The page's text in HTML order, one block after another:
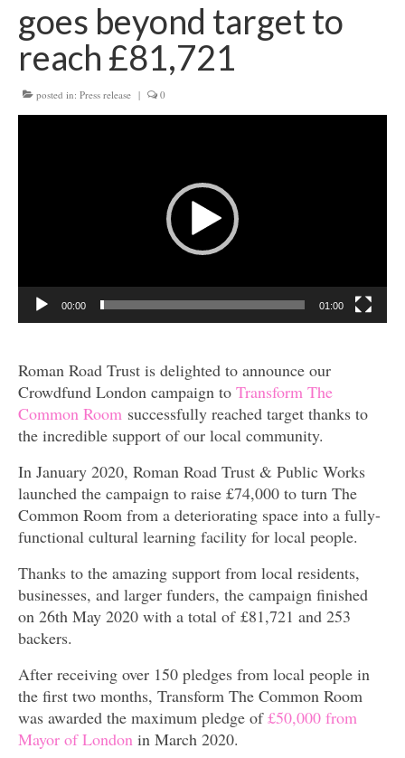
Get involved
News & Events
Surveys
goes beyond target to
reach £81,721
posted in: Press release | 0
00:00 01:00
Roman Road Trust is delighted to announce our
Crowdfund London campaign to Transform The
Common Room successfully reached target thanks to
the incredible support of our local community.
In January 2020, Roman Road Trust & Public Works
launched the campaign to raise £74,000 to turn The
Common Room from a deteriorating space into a fully-
functional cultural learning facility for local people.
Thanks to the amazing support from local residents,
businesses, and larger funders, the campaign finished
on 26th May 2020 with a total of £81,721 and 253
backers.
After receiving over 150 pledges from local people in
the first two months, Transform The Common Room
was awarded the maximum pledge of£50,000 from
Mayor of London in March 2020.